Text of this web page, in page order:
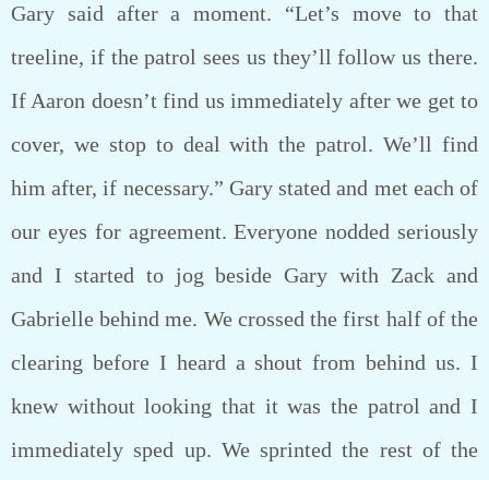
Gary said after a moment. “Let’s move to that
treeline, if the patrol sees us they’ll follow us there.
If Aaron doesn’t find us immediately after we get to
cover, we stop to deal with the patrol. We’ll find
him after, if necessary.” Gary stated and met each of
our eyes for agreement. Everyone nodded seriously
and I started to jog beside Gary with Zack and
Gabrielle behind me. We crossed the first half of the
clearing before I heard a shout from behind us. I
knew without looking that it was the patrol and I
immediately sped up. We sprinted the rest of the